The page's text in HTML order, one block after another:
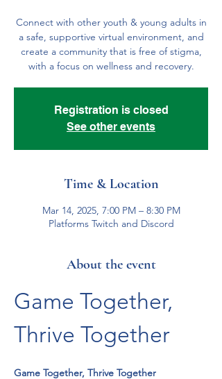
Connect with other youth & young adults in
a safe, supportive virtual environment, and
create a community that is free of stigma,
with a focus on wellness and recovery.
Registration is closed
See other events
Time & Location
Mar 14, 2025, 7:00 PM – 8:30 PM
Platforms Twitch and Discord
About the event
Game Together,
Thrive Together
Game Together, Thrive Together